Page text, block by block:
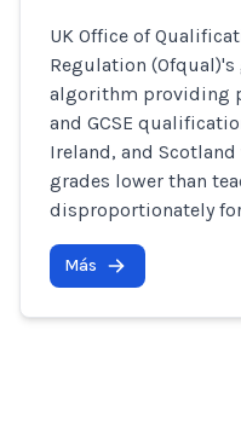
UK Office of
Regulation
algorithm providing
and GCSE
Ireland, and
grades lower than
disproportionately
Más